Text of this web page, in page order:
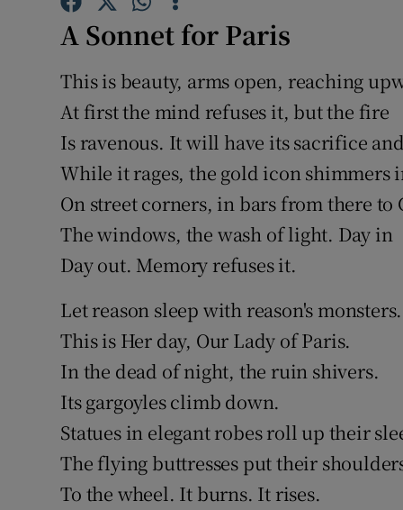
A Sonnet for Paris
This is beauty, arms open, reaching
At first the mind refuses it, but the fire
Is ravenous. It will have its sacrifice
While it rages, the gold icon shimmers
On street corners, in bars from there to
The windows, the wash of light. Day in
Day out. Memory refuses it.
Let reason sleep with reason's monsters.
This is Her day, Our Lady of Paris.
In the dead of night, the ruin shivers.
Its gargoyles climb down.
Statues in elegant robes roll up their
The flying buttresses put their
To the wheel. It burns. It rises.